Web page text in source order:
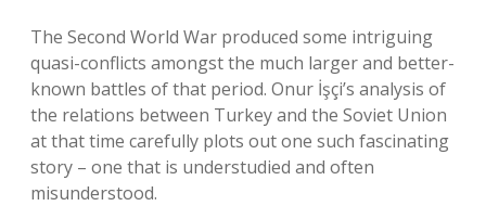
The Second World War produced some intriguing
quasi-conflicts amongst the much larger and better-
known battles of that period. Onur İşçi’s analysis of
the relations between Turkey and the Soviet Union
at that time carefully plots out one such fascinating
story – one that is understudied and often
misunderstood.